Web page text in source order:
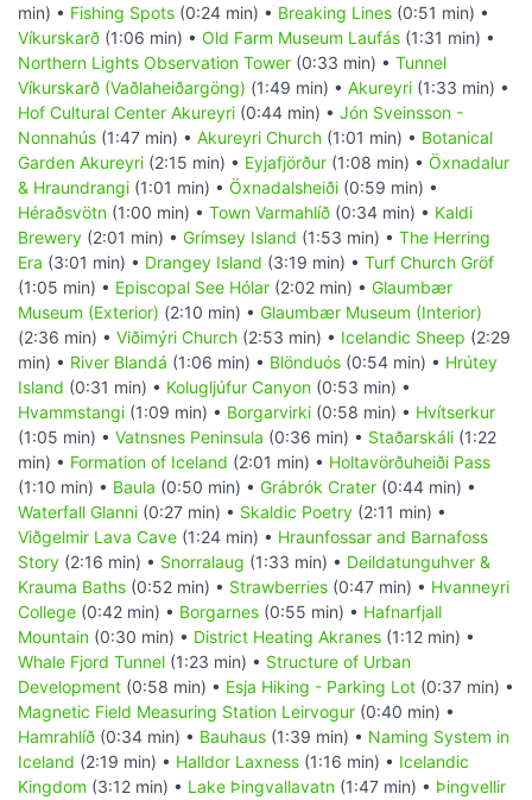
min) • Fishing Spots (0:24 min) • Breaking Lines (0:51 min) •
Víkurskarð (1:06 min) • Old Farm Museum Laufás (1:31 min) •
Northern Lights Observation Tower (0:33 min) • Tunnel
Víkurskarð (Vaðlaheiðargöng) (1:49 min) • Akureyri (1:33 min) •
Hof Cultural Center Akureyri (0:44 min) • Jón Sveinsson -
Nonnahús (1:47 min) • Akureyri Church (1:01 min) • Botanical
Garden Akureyri (2:15 min) • Eyjafjörður (1:08 min) • Öxnadalur
& Hraundrangi (1:01 min) • Öxnadalsheiði (0:59 min) •
Héraðsvötn (1:00 min) • Town Varmahlíð (0:34 min) • Kaldi
Brewery (2:01 min) • Grímsey Island (1:53 min) • The Herring
Era (3:01 min) • Drangey Island (3:19 min) • Turf Church Gröf
(1:05 min) • Episcopal See Hólar (2:02 min) • Glaumbær
Museum (Exterior) (2:10 min) • Glaumbær Museum (Interior)
(2:36 min) • Viðimýri Church (2:53 min) • Icelandic Sheep (2:29
min) • River Blandá (1:06 min) • Blönduós (0:54 min) • Hrútey
Island (0:31 min) • Kolugljúfur Canyon (0:53 min) •
Hvammstangi (1:09 min) • Borgarvirki (0:58 min) • Hvítserkur
(1:05 min) • Vatnsnes Peninsula (0:36 min) • Staðarskáli (1:22
min) • Formation of Iceland (2:01 min) • Holtavörðuheiði Pass
(1:10 min) • Baula (0:50 min) • Grábrók Crater (0:44 min) •
Waterfall Glanni (0:27 min) • Skaldic Poetry (2:11 min) •
Viðgelmir Lava Cave (1:24 min) • Hraunfossar and Barnafoss
Story (2:16 min) • Snorralaug (1:33 min) • Deildatunguhver &
Krauma Baths (0:52 min) • Strawberries (0:47 min) • Hvanneyri
College (0:42 min) • Borgarnes (0:55 min) • Hafnarfjall
Mountain (0:30 min) • District Heating Akranes (1:12 min) •
Whale Fjord Tunnel (1:23 min) • Structure of Urban
Development (0:58 min) • Esja Hiking - Parking Lot (0:37 min) •
Magnetic Field Measuring Station Leirvogur (0:40 min) •
Hamrahlíð (0:34 min) • Bauhaus (1:39 min) • Naming System in
Iceland (2:19 min) • Halldor Laxness (1:16 min) • Icelandic
Kingdom (3:12 min) • Lake Þingvallavatn (1:47 min) • Þingvellir